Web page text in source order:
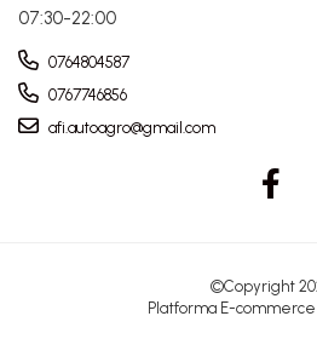
07:30-22:00
0764804587
0767746856
afi.autoagro@gmail.com
©Copyright
Platforma E-